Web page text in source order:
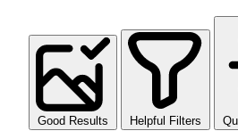
Good Results Helpful Filters